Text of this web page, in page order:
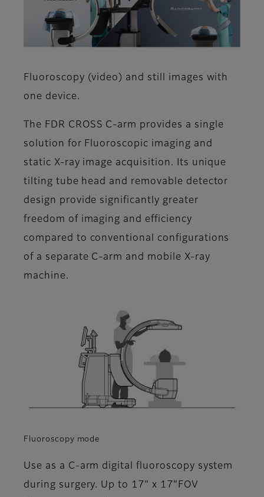
Fluoroscopy (video) and still images with
one device.
The FDR CROSS C-arm provides a single
solution for Fluoroscopic imaging and
static X-ray image acquisition. Its unique
tilting tube head and removable detector
design provide significantly greater
freedom of imaging and efficiency
compared to conventional configurations
of a separate C-arm and mobile X-ray
machine.
Fluoroscopy mode
Use as a C-arm digital fluoroscopy system
during surgery. Up to 17" x 17"FOV